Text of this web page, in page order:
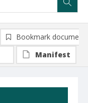
Bookmark document
Manifest